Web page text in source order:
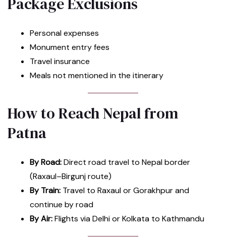
Personal expenses
Monument entry fees
Travel insurance
Meals not mentioned in the itinerary
How to Reach Nepal from
Patna
By Road:Direct road travel to Nepal border
(Raxaul–Birgunj route)
By Train: Travel to Raxaul or Gorakhpur and
continue by road
By Air:Flights via Delhi or Kolkata to Kathmandu